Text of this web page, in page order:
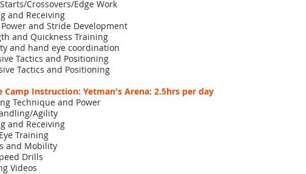
Crossovers/Edge Work
and Receiving
and Stride Development
and Quickness Training
and hand eye coordination
Tactics and Positioning
Tactics and Positioning
Camp Instruction: Yetman's Arena: 2.5hrs per day
Technique and Power
Agility
and Receiving
Training
and Mobility
Drills
Videos